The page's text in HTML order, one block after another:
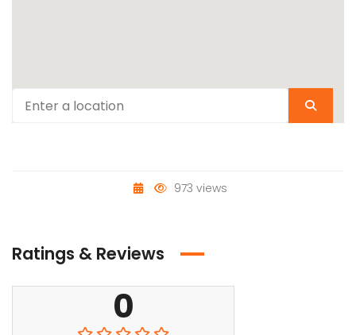
973 views
Ratings & Reviews
0